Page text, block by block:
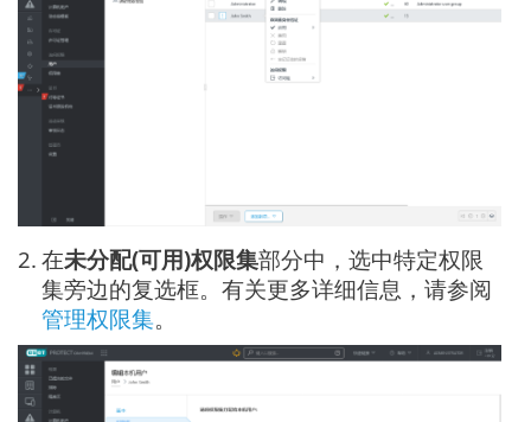
2. 在未分配(可用)权限集部分中，选中特定权限
集旁边的复选框。有关更多详细信息，请参阅
管理权限集。